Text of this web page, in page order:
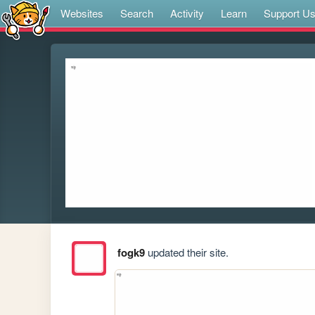
Websites Search Activity Learn Support Us
fogk9updated their site.